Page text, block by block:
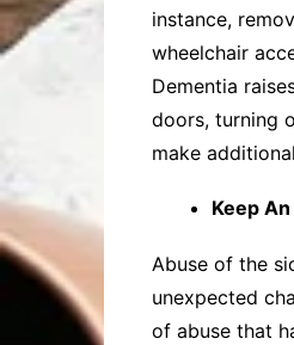
instance,
wheelchair
Dementia
doors, turning
make
Keep
Abuse of the
unexpected
of abuse that